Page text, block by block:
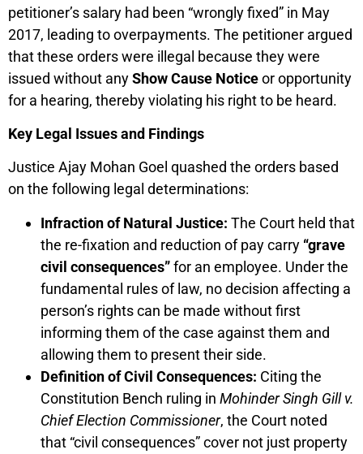
petitioner’s salary had been “wrongly fixed” in May
2017, leading to overpayments. The petitioner argued
that these orders were illegal because they were
issued without anyShow Cause Noticeor opportunity
for a hearing, thereby violating his right to be heard.
Key Legal Issues and Findings
Justice Ajay Mohan Goel quashed the orders based
on the following legal determinations:
Infraction of Natural Justice: The Court held that
the re-fixation and reduction of pay carry “grave
civil consequences”for an employee. Under the
fundamental rules of law, no decision affecting a
person’s rights can be made without first
informing them of the case against them and
allowing them to present their side.
Definition of Civil Consequences: Citing the
Constitution Bench ruling in Mohinder Singh Gill v.
Chief Election Commissioner, the Court noted
that “civil consequences” cover not just property